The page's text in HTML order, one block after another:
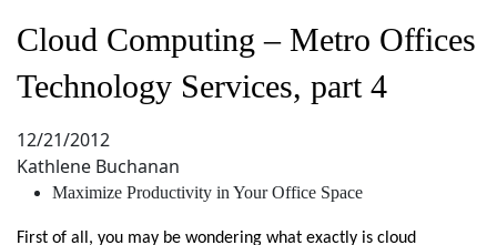
Cloud Computing – Metro Offices
Technology Services, part 4
12/21/2012
Kathlene Buchanan
Maximize Productivity in Your Office Space
First of all, you may be wondering what exactly is cloud